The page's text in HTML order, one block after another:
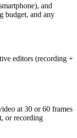
and
budget, and any
editors (recording +
at 30 or 60 frames
or recording